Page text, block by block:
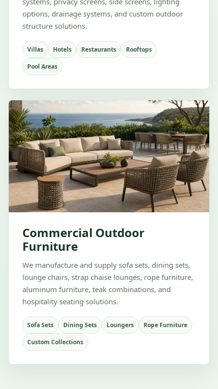
options, drainage systems, and custom outdoor
structure solutions.
Villas Hotels Restaurants Rooftops
Pool Areas
Commercial Outdoor
Furniture
We manufacture and supply sofa sets, dining sets,
lounge chairs, strap chaise lounges, rope furniture,
aluminum furniture, teak combinations, and
hospitality seating solutions.
Sofa Sets Dining Sets Loungers Rope Furniture
Custom Collections